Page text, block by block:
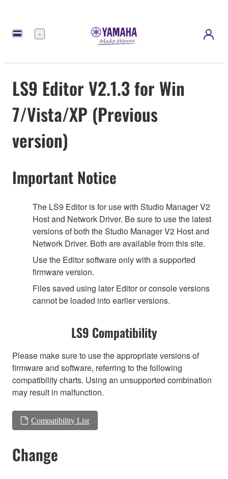
Menú
LS9 Editor V2.1.3 for Win
7/Vista/XP (Previous
version)
Important Notice
The LS9 Editor is for use with Studio Manager V2
Host and Network Driver. Be sure to use the latest
versions of both the Studio Manager V2 Host and
Network Driver. Both are available from this site.
Use the Editor software only with a supported
firmware version.
Files saved using later Editor or console versions
cannot be loaded into earlier versions.
LS9 Compatibility
Please make sure to use the appropriate versions of
firmware and software, referring to the following
compatibility charts. Using an unsupported combination
may result in malfunction.
Compatibility List
Change